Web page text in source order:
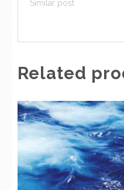
Similar post
Related